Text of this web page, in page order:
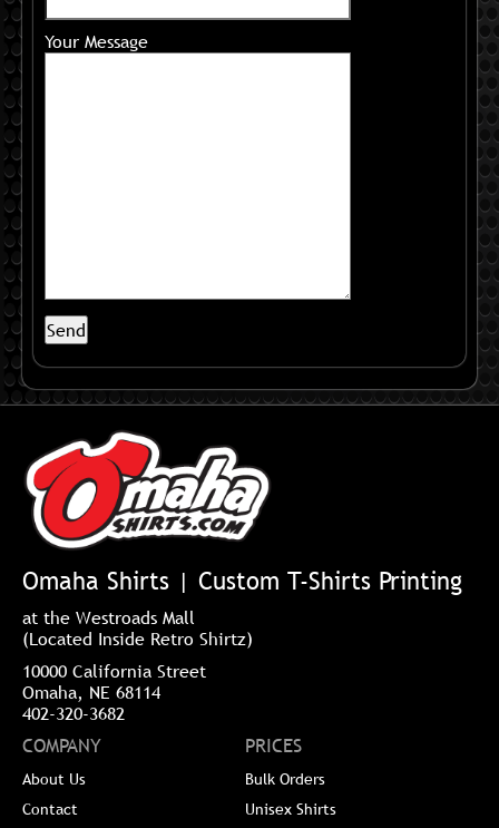
Your Message
Omaha Shirts | Custom T-Shirts Printing
at the Westroads Mall
(Located Inside Retro Shirtz)
10000 California Street
Omaha, NE 68114
402-320-3682
COMPANY
About Us
Contact
PRICES
Bulk Orders
Unisex Shirts